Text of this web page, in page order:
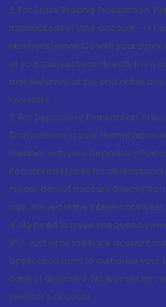
2. For Stock Broking Transaction
transactions in your account -->
numbers/email IDs with your
of your transactions directly from
mobile/email at the end of the
Investors.
3. For Depository Transaction
Transactions in your demat
Number with your Depository
Registered Mobile for all debit
in your demat account directly
day...Issued in the interest of
4. No need to issue cheques by
IPO. Just write the bank account
application form to authorise your
case of allotment. No worries for
investor's account.